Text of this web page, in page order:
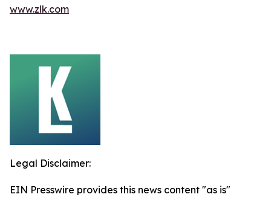
www.zlk.com
Legal Disclaimer:
EIN Presswire provides this news content "as is"